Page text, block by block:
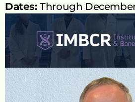
Dates: Through